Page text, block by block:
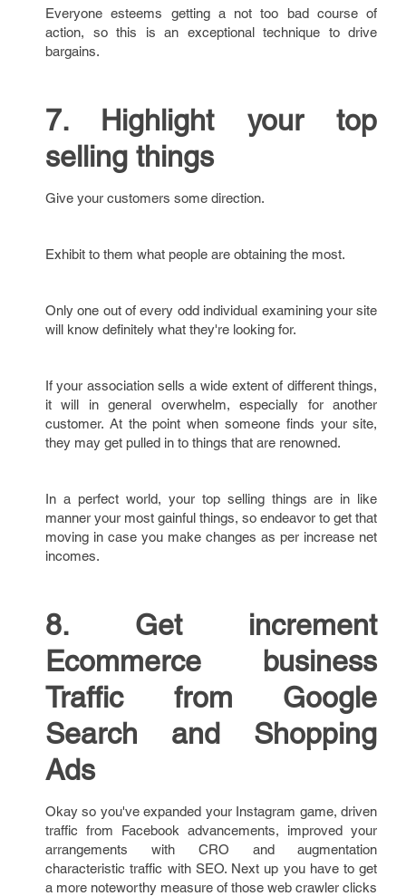
Everyone esteems getting a not too bad course of
action, so this is an exceptional technique to drive
bargains.
7. Highlight your top
selling things
Give your customers some direction.
Exhibit to them what people are obtaining the most.
Only one out of every odd individual examining your site
will know definitely what they're looking for.
If your association sells a wide extent of different things,
it will in general overwhelm, especially for another
customer. At the point when someone finds your site,
they may get pulled in to things that are renowned.
In a perfect world, your top selling things are in like
manner your most gainful things, so endeavor to get that
moving in case you make changes as per increase net
incomes.
8. Get increment
Ecommerce business
Traffic from Google
Search and Shopping
Ads
Okay so you've expanded your Instagram game, driven
traffic from Facebook advancements, improved your
arrangements with CRO and augmentation
characteristic traffic with SEO. Next up you have to get
a more noteworthy measure of those web crawler clicks